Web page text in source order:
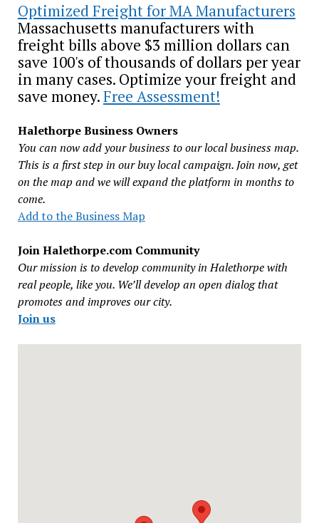
Optimized Freight for MA Manufacturers
Massachusetts manufacturers with
freight bills above $3 million dollars can
save 100's of thousands of dollars per year
in many cases. Optimize your freight and
save money.Free Assessment!
Halethorpe Business Owners
You can now add your business to our local business map.
This is a first step in our buy local campaign. Join now, get
on the map and we will expand the platform in months to
come.
Add to the Business Map
Join Halethorpe.com Community
Our mission is to develop community in Halethorpe with
real people, like you. We’ll develop an open dialog that
promotes and improves our city.
Join us